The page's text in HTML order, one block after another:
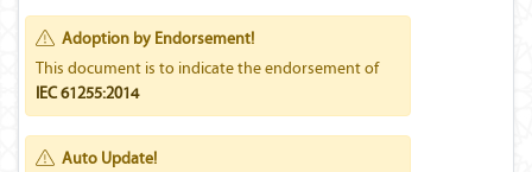
Adoption by Endorsement!
This document is to indicate the endorsement of
IEC 61255:2014
Auto Update!